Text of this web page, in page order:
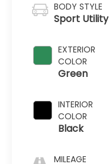
BODY STYLE
Sport Utility
EXTERIOR
COLOR
Green
INTERIOR
COLOR
Black
MILEAGE